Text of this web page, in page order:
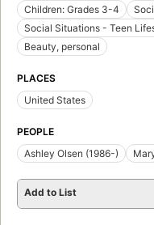
Children: Grades 3-4
Social Situations - Teen
Beauty, personal
PLACES
United States
PEOPLE
Ashley Olsen (1986-)
Add to List